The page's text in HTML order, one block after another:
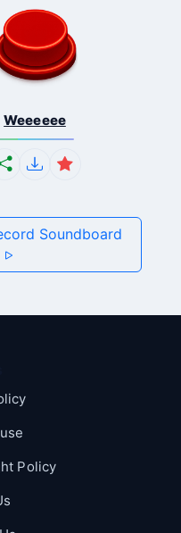
Weeeeee
Soundboard
Policy